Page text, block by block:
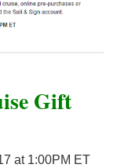
Gift
at 1:00PM ET